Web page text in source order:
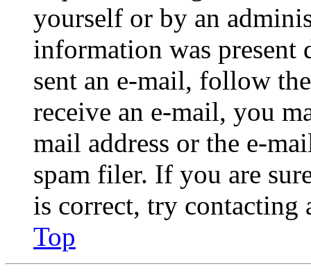
yourself or by an
information was
sent an e-mail, follow
receive an e-mail, you
mail address or the e-
spam filer. If you are
is correct, try contacting
Top